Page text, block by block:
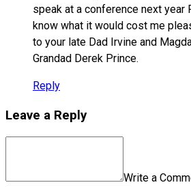
speak at a conference next year
know what it would cost me
to your late Dad Irvine and
Grandad Derek Prince.
Reply
Leave a Reply
Write a